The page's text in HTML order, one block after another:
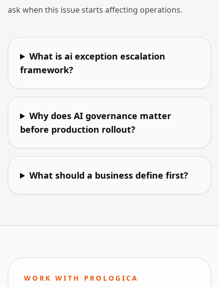
ask when this issue starts affecting operations.
What is ai exception escalation
framework?
Why does AI governance matter
before production rollout?
What should a business define first?
WORK WITH PROLOGICA